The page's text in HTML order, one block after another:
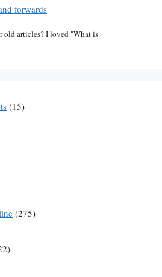
forwards
old articles? I loved "What is
(15)
(275)